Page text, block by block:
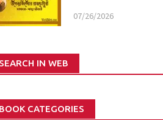
07/26/2026
SEARCH IN WEB
BOOK CATEGORIES